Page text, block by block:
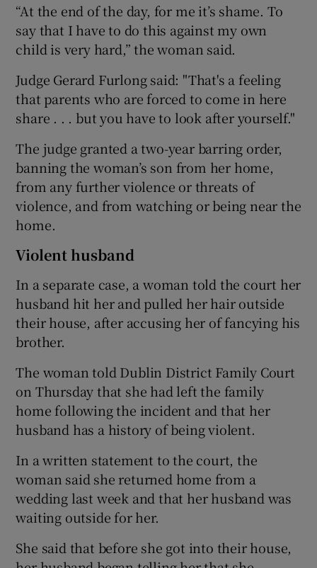
“At the end of the day, for me it’s shame. To
say that I have to do this against my own
child is very hard,” the woman said.
Judge Gerard Furlong said: "That's a feeling
that parents who are forced to come in here
share . . . but you have to look after yourself."
The judge granted a two-year barring order,
banning the woman’s son from her home,
from any further violence or threats of
violence, and from watching or being near the
home.
Violent husband
In a separate case, a woman told the court her
husband hit her and pulled her hair outside
their house, after accusing her of fancying his
brother.
The woman told Dublin District Family Court
on Thursday that she had left the family
home following the incident and that her
husband has a history of being violent.
In a written statement to the court, the
woman said she returned home from a
wedding last week and that her husband was
waiting outside for her.
She said that before she got into their house,